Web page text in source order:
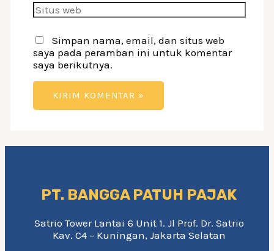
Situs
web
Simpan nama, email, dan situs web
saya pada peramban ini untuk komentar
saya berikutnya.
PT. BANGGA PATUH PAJAK
Satrio Tower Lantai 6 Unit 1. Jl Prof. Dr. Satrio
Kav. C4 – Kuningan, Jakarta Selatan